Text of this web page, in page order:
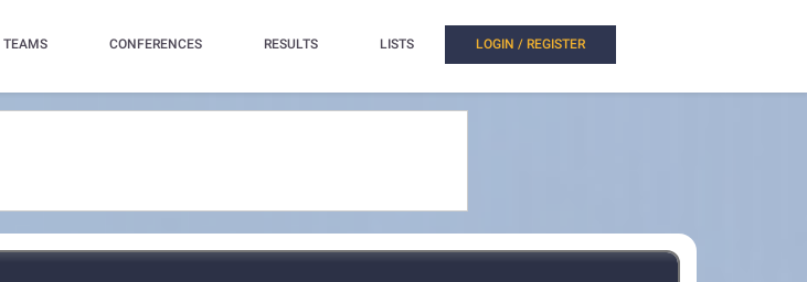
TEAMS CONFERENCES RESULTS LISTS LOGIN / REGISTER